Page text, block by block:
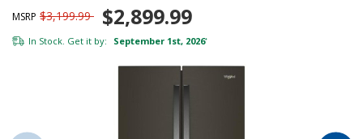
MSRP $3,199.99 $2,899.99
In Stock. Get it by: September 1st, 2026*